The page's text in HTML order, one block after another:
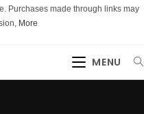
Purchases made through links may
More
MENU